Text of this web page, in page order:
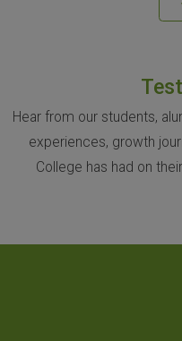
Hear from our students,
experiences, growth
College has had on